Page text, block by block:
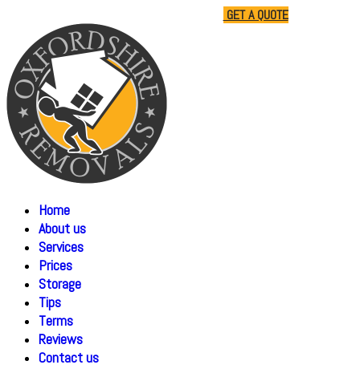
GET A QUOTE
Home
About us
Services
Prices
Storage
Tips
Terms
Reviews
Contact us